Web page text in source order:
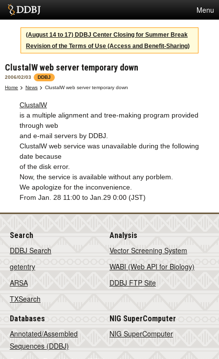
Menu
Services
SuperComputer
Statistics
Activities
About Us
Terms
Contact
Japanese
(August 14 to 17) DDBJ Center Closing for Summer Break
Revision of the Terms of Use (Access and Benefit-Sharing)
ClustalW web server temporary down
2006/02/03
DDBJ
Home
News ClustalW web server temporary down
ClustalW
is a multiple alignment and tree-making program provided
through web
and e-mail servers by DDBJ.
ClustalW web service was unavailable during the following
date because
of the disk error.
Now, the service is available without any porblem.
We apologize for the inconvenience.
From Jan. 28 11:00 to Jan.29 0:00 (JST)
Search
DDBJ Search
getentry
ARSA
TXSearch
Analysis
Vector Screening System
WABI (Web API for Biology)
DDBJ FTP Site
Databases
Annotated/Assembled
Sequences (DDBJ)
NIG SuperComputer
NIG SuperComputer